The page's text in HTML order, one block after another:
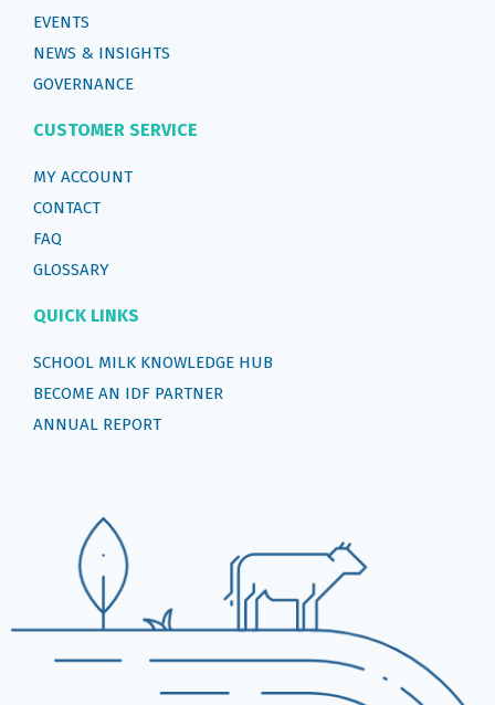
EVENTS
NEWS & INSIGHTS
GOVERNANCE
CUSTOMER SERVICE
MY ACCOUNT
CONTACT
FAQ
GLOSSARY
QUICK LINKS
SCHOOL MILK KNOWLEDGE HUB
BECOME AN IDF PARTNER
ANNUAL REPORT